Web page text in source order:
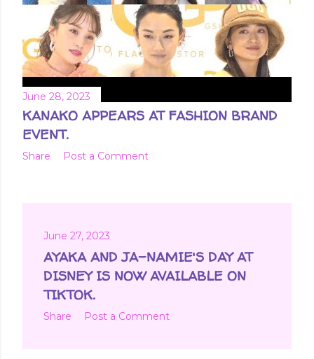
June 28, 2023
KANAKO APPEARS AT FASHION BRAND
EVENT.
Share Post a Comment
June 27, 2023
AYAKA AND JA-NAMIE'S DAY AT
DISNEY IS NOW AVAILABLE ON
TIKTOK.
Share Post a Comment